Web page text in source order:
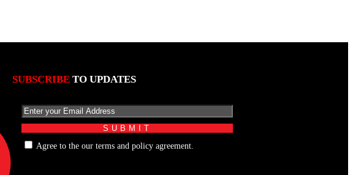
SUBSCRIBE TO UPDATES
Agree to the our terms and policy agreement.